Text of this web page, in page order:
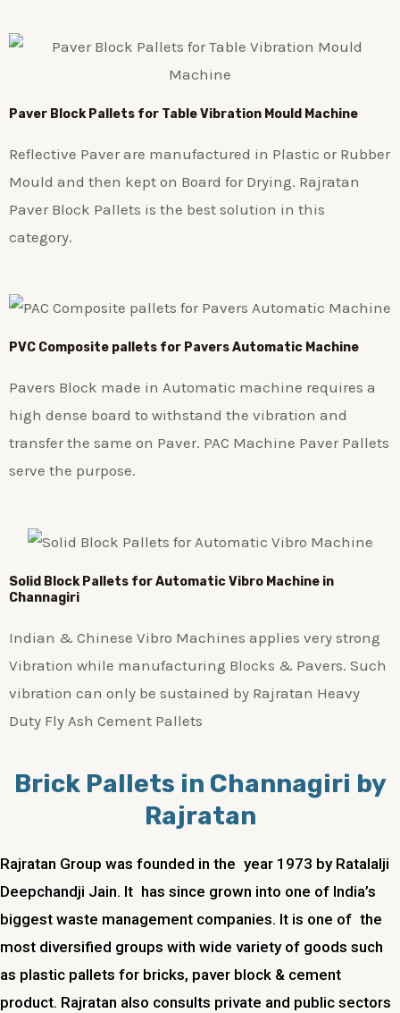
Paver Block Pallets for Table Vibration Mould Machine
Reflective Paver are manufactured in Plastic or Rubber
Mould and then kept on Board for Drying. Rajratan
Paver Block Pallets is the best solution in this
category.
PVC Composite pallets for Pavers Automatic Machine
Pavers Block made in Automatic machine requires a
high dense board to withstand the vibration and
transfer the same on Paver. PAC Machine Paver Pallets
serve the purpose.
Solid Block Pallets for Automatic Vibro Machine in
Channagiri
Indian & Chinese Vibro Machines applies very strong
Vibration while manufacturing Blocks & Pavers. Such
vibration can only be sustained by Rajratan Heavy
Duty Fly Ash Cement Pallets
Brick Pallets in Channagiri by
Rajratan
Rajratan Group was founded in the year 1973 by Ratalalji
Deepchandji Jain. It has since grown into one of India’s
biggest waste management companies. It is one of the
most diversified groups with wide variety of goods such
as plastic pallets for bricks, paver block & cement
product. Rajratan also consults private and public sectors